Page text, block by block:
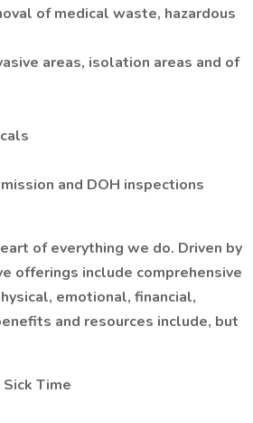
of medical waste, hazardous
areas, isolation areas and of
and DOH inspections
of everything we do. Driven by
offerings include comprehensive
emotional, financial,
and resources include, but
Time